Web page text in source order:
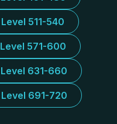
Level 511-540
Level 571-600
Level 631-660
Level 691-720